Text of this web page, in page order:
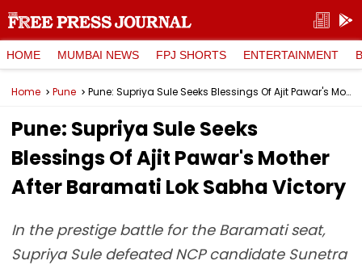
HOME MUMBAI NEWS FPJ SHORTS ENTERTAINMENT
Home Pune Pune: Supriya Sule Seeks Blessings Of Ajit Pawar's Mother After Baramati Lok Sabha Victory
Pune: Supriya Sule Seeks
Blessings Of Ajit Pawar's Mother
After Baramati Lok Sabha Victory
In the prestige battle for the Baramati seat,
Supriya Sule defeated NCP candidate Sunetra